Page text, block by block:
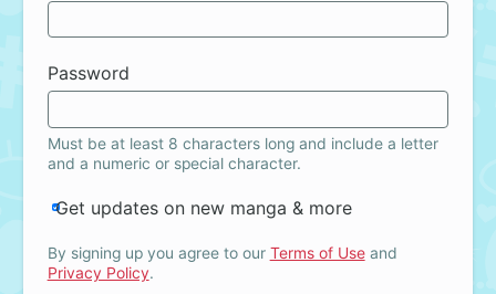
Password
Must be at least 8 characters long and include a letter
and a numeric or special character.
Get updates on new manga & more
By signing up you agree to our Terms of Useand
Privacy Policy.